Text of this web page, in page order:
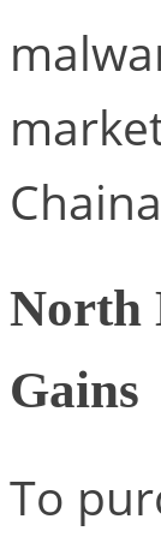
North
Gains
To